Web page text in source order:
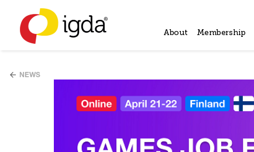
About Membership
NEWS